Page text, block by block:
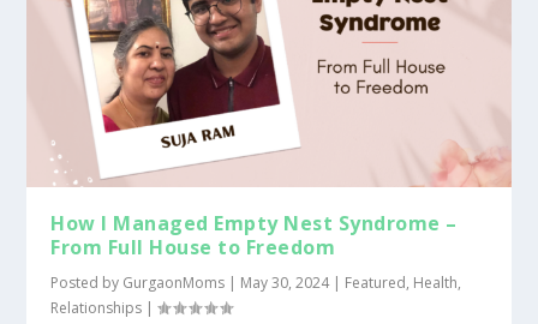
How I Managed Empty Nest Syndrome –
From Full House to Freedom
Posted by GurgaonMoms | May 30, 2024| Featured, Health,
Relationships |